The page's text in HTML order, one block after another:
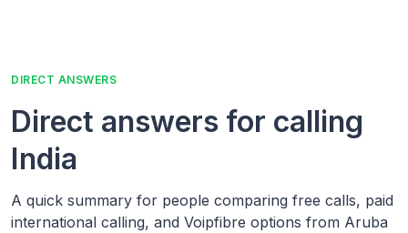
DIRECT ANSWERS
Direct answers for calling
India
A quick summary for people comparing free calls, paid
international calling, and Voipfibre options from Aruba